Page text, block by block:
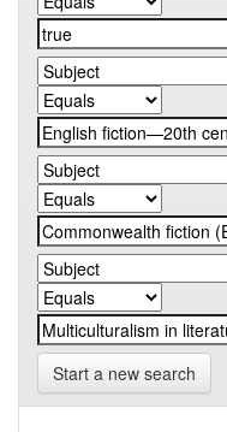
Start a new search